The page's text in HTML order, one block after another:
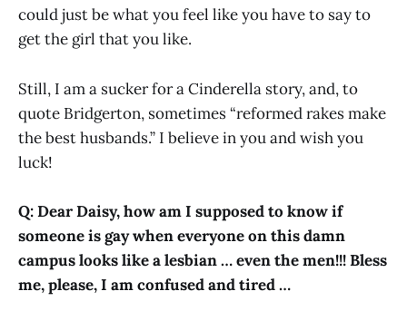
could just be what you feel like you have to say to
get the girl that you like.
Still, I am a sucker for a Cinderella story, and, to
quote Bridgerton, sometimes “reformed rakes make
the best husbands.” I believe in you and wish you
luck!
Q: Dear Daisy, how am I supposed to know if
someone is gay when everyone on this damn
campus looks like a lesbian … even the men!!! Bless
me, please, I am confused and tired …